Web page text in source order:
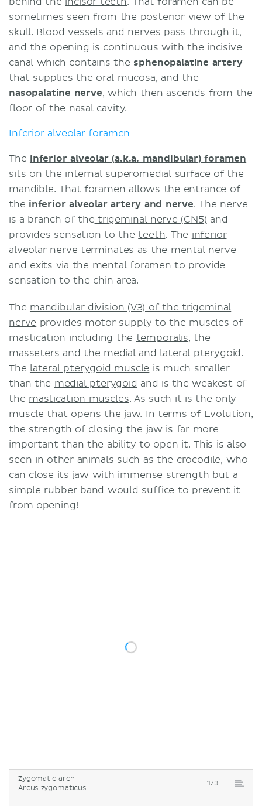
sometimes seen from the posterior view of the
skull. Blood vessels and nerves pass through it,
and the opening is continuous with the incisive
canal which contains the sphenopalatine artery
that supplies the oral mucosa, and the
nasopalatine nerve, which then ascends from the
floor of the nasal cavity.
Inferior alveolar foramen
The inferior alveolar (a.k.a. mandibular) foramen
sits on the internal superomedial surface of the
mandible. That foramen allows the entrance of
the inferior alveolar artery and nerve. The nerve
is a branch of the trigeminal nerve (CN5) and
provides sensation to theteeth. The inferior
alveolar nerve terminates as the mental nerve
and exits via the mental foramen to provide
sensation to the chin area.
The mandibular division (V3) of the trigeminal
nerve provides motor supply to the muscles of
mastication including the temporalis, the
masseters and the medial and lateral pterygoid.
The lateral pterygoid muscle is much smaller
than the medial pterygoid and is the weakest of
the mastication muscles. As such it is the only
muscle that opens the jaw. In terms of Evolution,
the strength of closing the jaw is far more
important than the ability to open it. This is also
seen in other animals such as the crocodile, who
can close its jaw with immense strength but a
simple rubber band would suffice to prevent it
from opening!
Zygomatic arch
Arcus zygomaticus
1/3